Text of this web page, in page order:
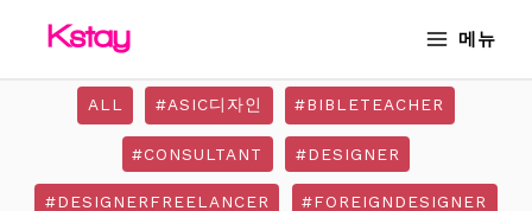
메뉴
ALL #ASIC디자인 #BIBLETEACHER
#CONSULTANT #DESIGNER
#DESIGNERFREELANCER #FOREIGNDESIGNER